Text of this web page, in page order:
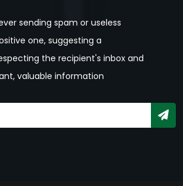
sending spam or useless
one, suggesting a
the recipient's inbox and
valuable information